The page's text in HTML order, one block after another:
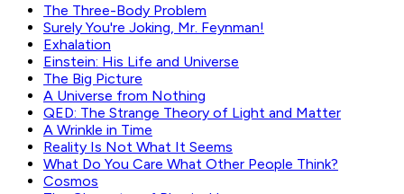
The Three-Body Problem
Surely You're Joking, Mr. Feynman!
Exhalation
Einstein: His Life and Universe
The Big Picture
A Universe from Nothing
QED: The Strange Theory of Light and Matter
A Wrinkle in Time
Reality Is Not What It Seems
What Do You Care What Other People Think?
Cosmos